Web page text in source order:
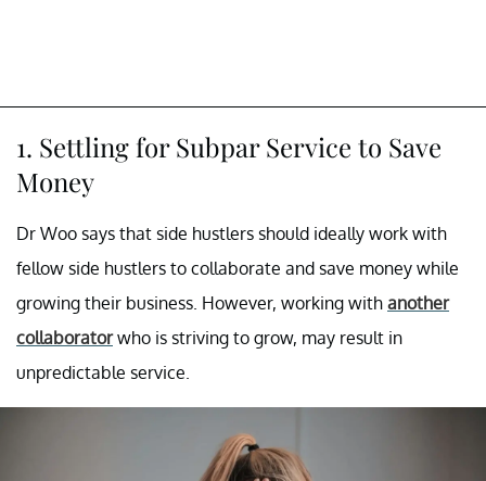
1. Settling for Subpar Service to Save
Money
Dr Woo says that side hustlers should ideally work with
fellow side hustlers to collaborate and save money while
growing their business. However, working with another
collaboratorwho is striving to grow, may result in
unpredictable service.